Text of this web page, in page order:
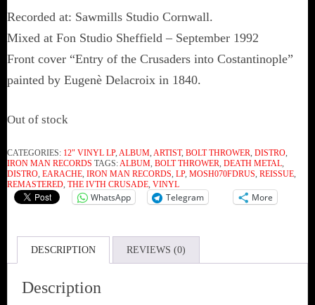
Recorded at: Sawmills Studio Cornwall.
Mixed at Fon Studio Sheffield – September 1992
Front cover “Entry of the Crusaders into Costantinople”
painted by Eugenè Delacroix in 1840.
Out of stock
CATEGORIES: 12" VINYL LP, ALBUM, ARTIST, BOLT THROWER, DISTRO,
IRON MAN RECORDS TAGS:ALBUM, BOLT THROWER, DEATH METAL,
DISTRO, EARACHE, IRON MAN RECORDS, LP, MOSH070FDRUS, REISSUE,
REMASTERED, THE IVTH CRUSADE, VINYL
WhatsApp Telegram More
DESCRIPTION REVIEWS (0)
Description